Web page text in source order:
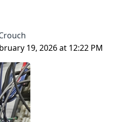
19, 2026 at 12:22 PM